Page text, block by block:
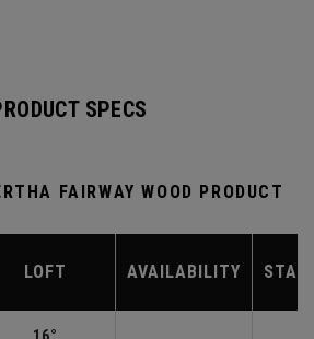
SPECS
FAIRWAY WOOD PRODUCT
LOFT AVAILABILITY